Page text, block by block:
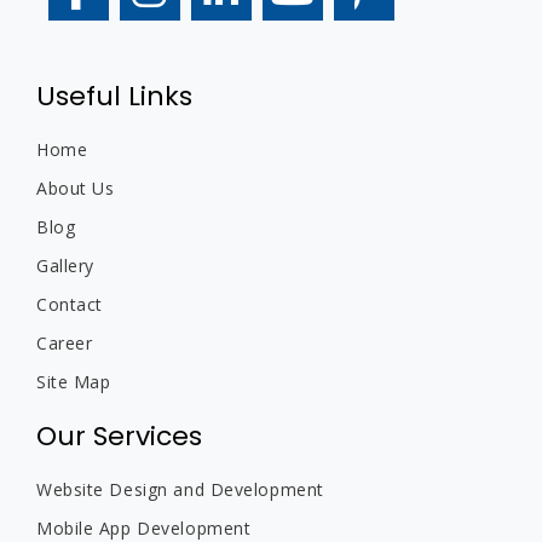
Useful Links
Home
About Us
Blog
Gallery
Contact
Career
Site Map
Our Services
Website Design and Development
Mobile App Development